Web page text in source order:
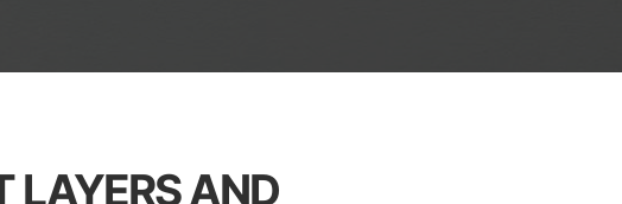
LAYERS AND